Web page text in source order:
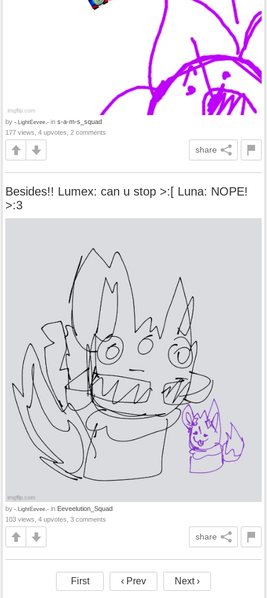
by -.LightEevee.- in s-a-m-s_squad
177 views, 4 upvotes, 2 comments
share
Besides!! Lumex: can u stop >:[ Luna: NOPE!
>:3
by -.LightEevee.- in Eeveelution_Squad
103 views, 4 upvotes, 3 comments
share
First ‹ Prev Next ›